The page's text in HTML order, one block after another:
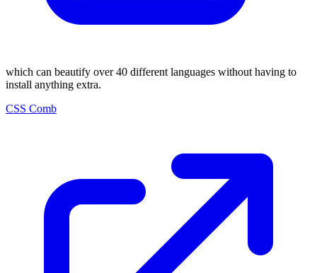
which can beautify over 40 different languages without having to
install anything extra.
CSS Comb